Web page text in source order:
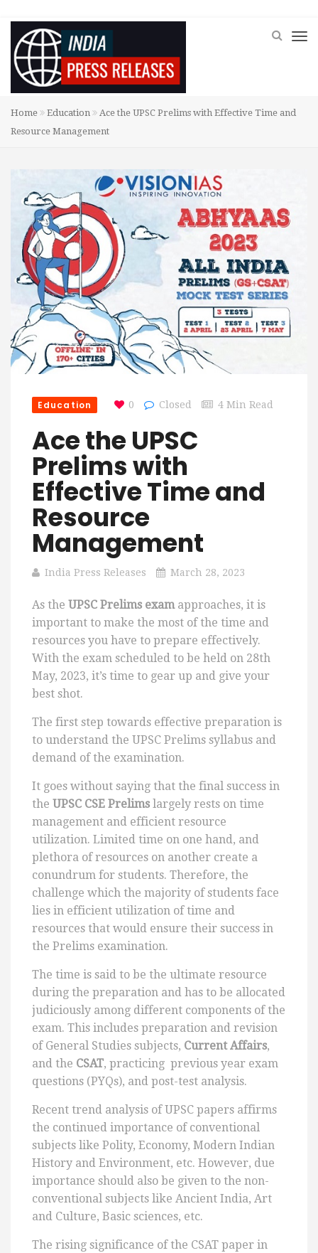
Home Education
Ace the UPSC Prelims with Effective Time and
Resource Management
Education 0 Closed 4 Min Read
Ace the UPSC
Prelims with
Effective Time and
Resource
Management
India Press Releases March 28, 2023
As the UPSC Prelims examapproaches, it is
important to make the most of the time and
resources you have to prepare effectively.
With the exam scheduled to be held on 28th
May, 2023, it’s time to gear up and give your
best shot.
The first step towards effective preparation is
to understand the UPSC Prelims syllabus and
demand of the examination.
It goes without saying that the final success in
the UPSC CSE Prelims largely rests on time
management and efficient resource
utilization. Limited time on one hand, and
plethora of resources on another create a
conundrum for students. Therefore, the
challenge which the majority of students face
lies in efficient utilization of time and
resources that would ensure their success in
the Prelims examination.
The time is said to be the ultimate resource
during the preparation and has to be allocated
judiciously among different components of the
exam. This includes preparation and revision
of General Studies subjects, Current Affairs,
and the CSAT, practicing previous year exam
questions (PYQs), and post-test analysis.
Recent trend analysis of UPSC papers affirms
the continued importance of conventional
subjects like Polity, Economy, Modern Indian
History and Environment, etc. However, due
importance should also be given to the non-
conventional subjects like Ancient India, Art
and Culture, Basic sciences, etc.
The rising significance of the CSAT paper in